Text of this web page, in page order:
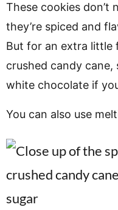
These cookies don’t
they’re spiced and
But for an extra little
crushed candy
white chocolate if
You can also use